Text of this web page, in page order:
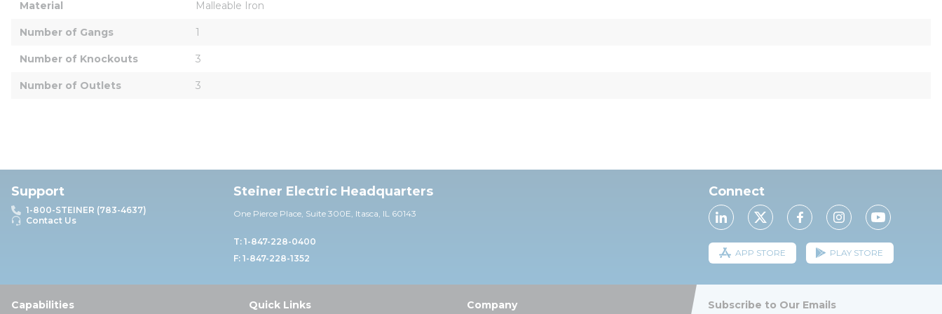
Material Malleable Iron
Number of Gangs 1
Number of Knockouts 3
Number of Outlets 3
Support
1-800-STEINER (783-4637)
Contact Us
Steiner Electric Headquarters
One Pierce Place, Suite 300E, Itasca, IL 60143
T: 1-847-228-0400
F: 1-847-228-1352
Connect
APP STORE PLAY STORE
Capabilities Quick Links Company Subscribe to Our Emails